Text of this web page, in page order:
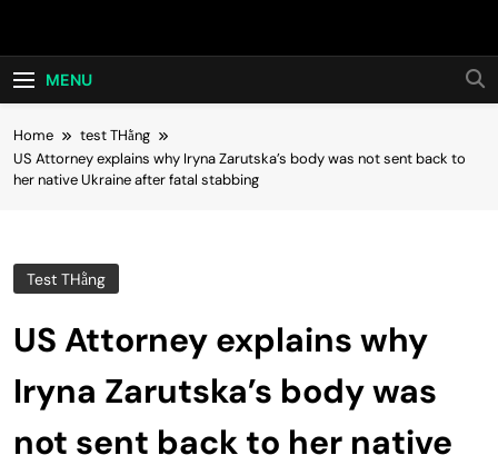
Hot24h
MENU
Home
test THằng
US Attorney explains why Iryna Zarutska’s body was not sent back to
her native Ukraine after fatal stabbing
Test THằng
US Attorney explains why
Iryna Zarutska’s body was
not sent back to her native